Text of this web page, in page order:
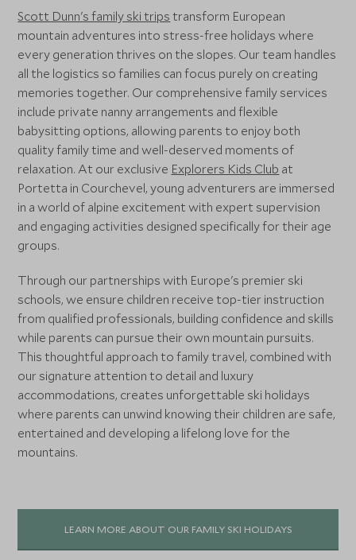
Scott Dunn's family ski trips transform European
mountain adventures into stress-free holidays where
every generation thrives on the slopes. Our team handles
all the logistics so families can focus purely on creating
memories together. Our comprehensive family services
include private nanny arrangements and flexible
babysitting options, allowing parents to enjoy both
quality family time and well-deserved moments of
relaxation. At our exclusive Explorers Kids Club at
Portetta in Courchevel, young adventurers are immersed
in a world of alpine excitement with expert supervision
and engaging activities designed specifically for their age
groups.
Through our partnerships with Europe's premier ski
schools, we ensure children receive top-tier instruction
from qualified professionals, building confidence and skills
while parents can pursue their own mountain pursuits.
This thoughtful approach to family travel, combined with
our signature attention to detail and luxury
accommodations, creates unforgettable ski holidays
where parents can unwind knowing their children are safe,
entertained and developing a lifelong love for the
mountains.
LEARN MORE ABOUT OUR FAMILY SKI HOLIDAYS